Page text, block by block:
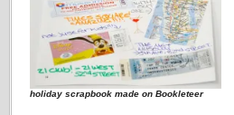
holiday scrapbook made on Bookleteer